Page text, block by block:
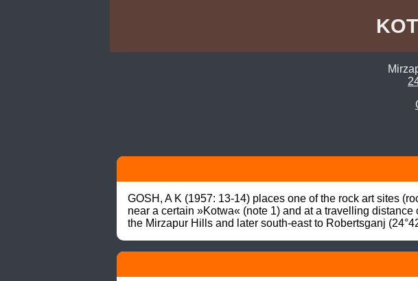
GOSH, A K (1957: 13-14) places one of the rock art sites
near a certain »Kotwa« (note 1) and at a travelling
the Mirzapur Hills and later south-east to Robertsganj